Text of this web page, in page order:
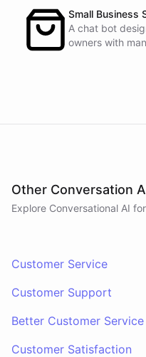
Small Business
A chat bot
owners with
Other Conversation
Explore Conversational AI
Customer Service
Customer Support
Better Customer Service
Customer Satisfaction